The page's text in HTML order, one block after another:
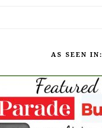
AS SEEN IN: